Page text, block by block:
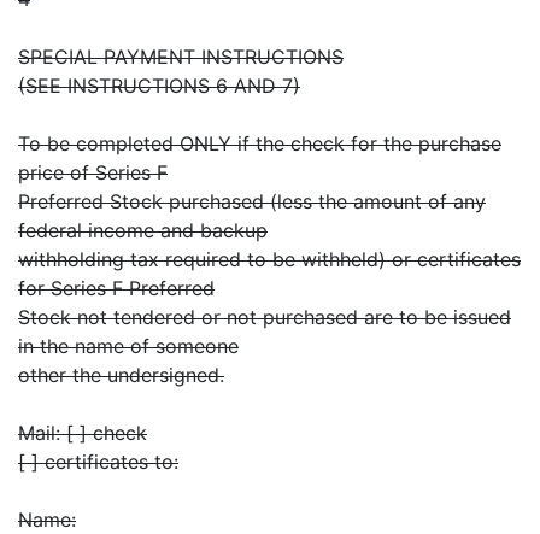
SPECIAL PAYMENT INSTRUCTIONS
(SEE INSTRUCTIONS 6 AND 7)
To be completed ONLY if the check for the purchase
price of Series F
Preferred Stock purchased (less the amount of any
federal income and backup
withholding tax required to be withheld) or certificates
for Series F Preferred
Stock not tendered or not purchased are to be issued
in the name of someone
other the undersigned.
Mail: [ ] check
[ ] certificates to:
Name: